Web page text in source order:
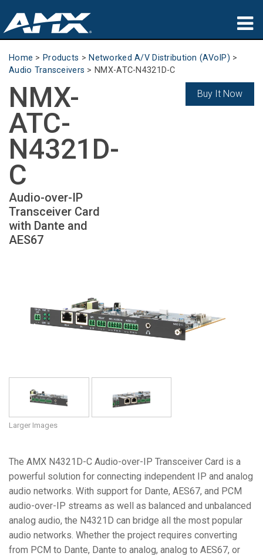
Products
Partners
Where To Buy
Training
Support
About
Home > Products > Networked A/V Distribution (AVoIP) >
Audio Transceivers > NMX-ATC-N4321D-C
NMX-
ATC-
N4321D-
C
Audio-over-IP
Transceiver Card
with Dante and
AES67
Buy It Now
Larger Images
The AMX N4321D-C Audio-over-IP Transceiver Card is a
powerful solution for connecting independent IP and analog
audio networks. With support for Dante, AES67, and PCM
audio-over-IP streams as well as balanced and unbalanced
analog audio, the N4321D can bridge all the most popular
audio networks. Whether the project requires converting
from PCM to Dante, Dante to analog, analog to AES67, or